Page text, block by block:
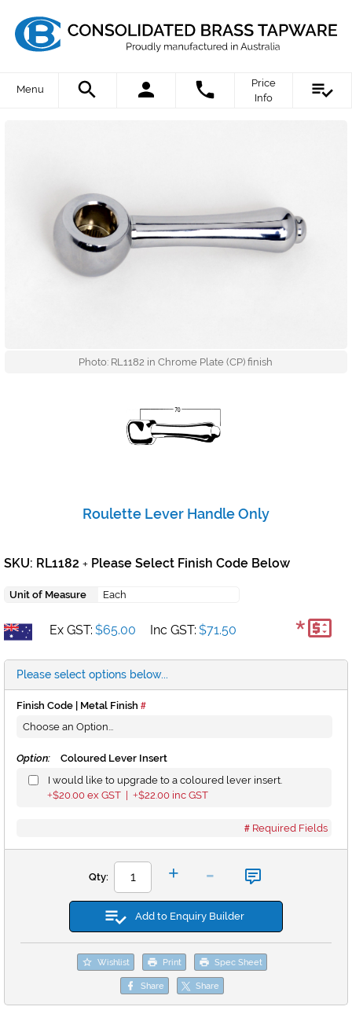
Menu
Price
Info
Photo: RL1182 in Chrome Plate (CP) finish
Roulette Lever Handle Only
SKU: RL1182 + Please Select Finish Code Below
Unit of Measure Each
Ex GST: $65.00 Inc GST: $71.50 *
Please select options below...
Finish Code | Metal Finish
Option:
Coloured Lever Insert
I would like to upgrade to a coloured lever insert.
+$20.00 ex GST | +$22.00 inc GST
Required Fields
Qty: + -
Add to Enquiry Builder
Wishlist Print Spec Sheet
Share Share